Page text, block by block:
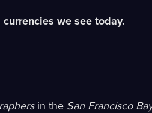
we see today.
in the San Francisco